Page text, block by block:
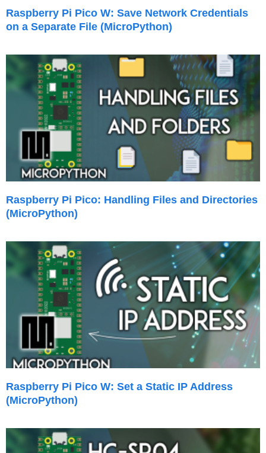
Raspberry Pi Pico W: Save Network Credentials
on a Separate File (MicroPython)
Raspberry Pi Pico: Handling Files and Directories
(MicroPython)
Raspberry Pi Pico W: Set a Static IP Address
(MicroPython)